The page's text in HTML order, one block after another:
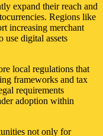
expand their reach and
Regions like
increasing merchant
use digital assets
local regulations that
frameworks and tax
requirements
adoption within
not only for